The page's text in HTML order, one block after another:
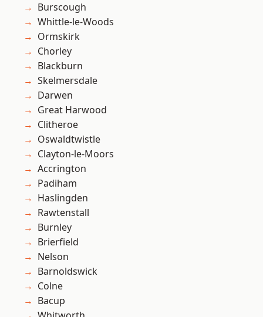
Burscough
Whittle-le-Woods
Ormskirk
Chorley
Blackburn
Skelmersdale
Darwen
Great Harwood
Clitheroe
Oswaldtwistle
Clayton-le-Moors
Accrington
Padiham
Haslingden
Rawtenstall
Burnley
Brierfield
Nelson
Barnoldswick
Colne
Bacup